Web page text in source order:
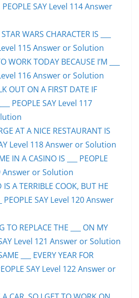
PEOPLE SAY Level 114 Answer
WARS CHARACTER IS ___
115 Answer or Solution
WORK TODAY BECAUSE I’M ___
116 Answer or Solution
OUT ON A FIRST DATE IF
PEOPLE SAY Level 117
AT A NICE RESTAURANT IS
Level 118 Answer or Solution
IN A CASINO IS ___ PEOPLE
Answer or Solution
A TERRIBLE COOK, BUT HE
PEOPLE SAY Level 120 Answer
TO REPLACE THE ___ ON MY
Level 121 Answer or Solution
___ EVERY YEAR FOR
SAY Level 122 Answer or